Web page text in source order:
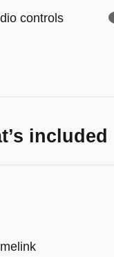
controls
included